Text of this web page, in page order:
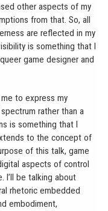
other aspects of my
from that. So, all
are reflected in my
is something that I
game designer and
to express my
rather than a
is something that I
to the concept of
of this talk, game
aspects of control
I’ll be talking about
rhetoric embedded
embodiment,